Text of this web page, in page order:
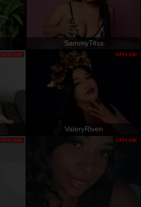
SammyTitss
OFFLINE
ValeryRiven
OFFLINE
OFFLINE OFFLINE